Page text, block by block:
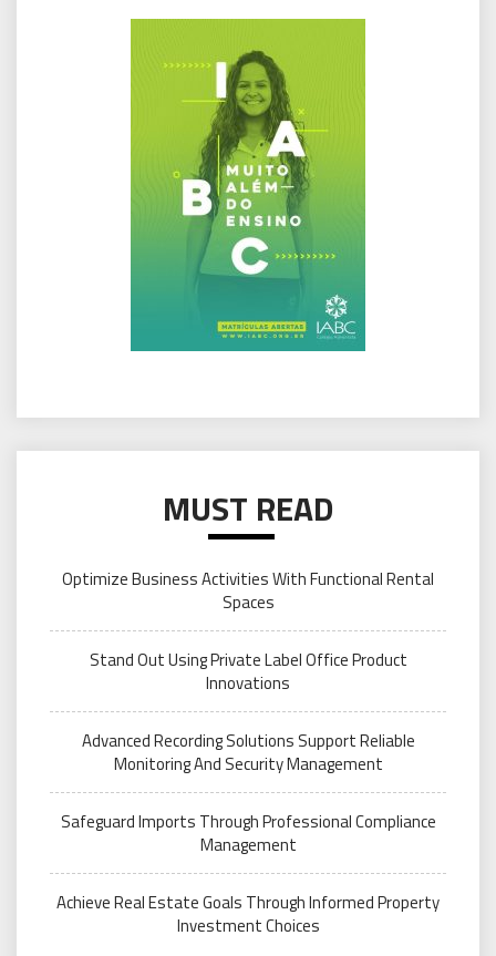
MUST READ
Optimize Business Activities With Functional Rental
Spaces
Stand Out Using Private Label Office Product
Innovations
Advanced Recording Solutions Support Reliable
Monitoring And Security Management
Safeguard Imports Through Professional Compliance
Management
Achieve Real Estate Goals Through Informed Property
Investment Choices